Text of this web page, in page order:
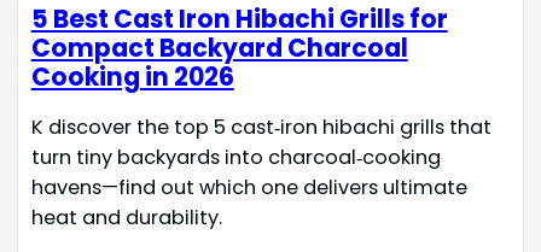
5 Best Cast Iron Hibachi Grills for
Compact Backyard Charcoal
Cooking in 2026
K discover the top 5 cast‑iron hibachi grills that
turn tiny backyards into charcoal‑cooking
havens—find out which one delivers ultimate
heat and durability.